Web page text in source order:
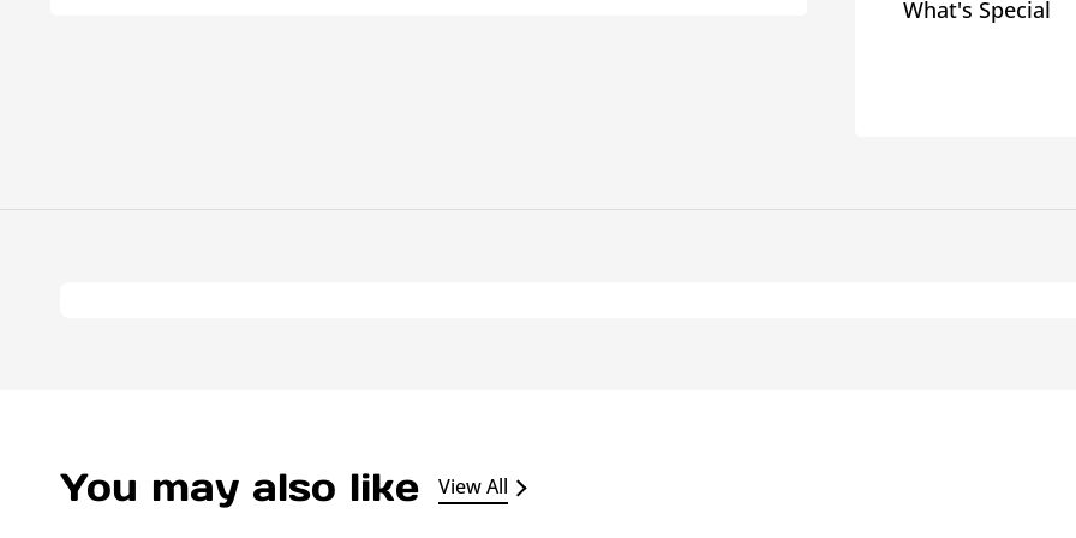
Chance
Chance
What's Special
You may also like View All